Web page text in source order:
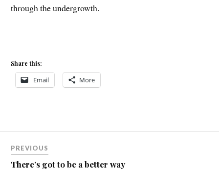
through the undergrowth.
Share this:
Email More
navigation
PREVIOUS
There’s got to be a better way